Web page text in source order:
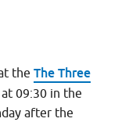
the The Three
09:30 in the
after the